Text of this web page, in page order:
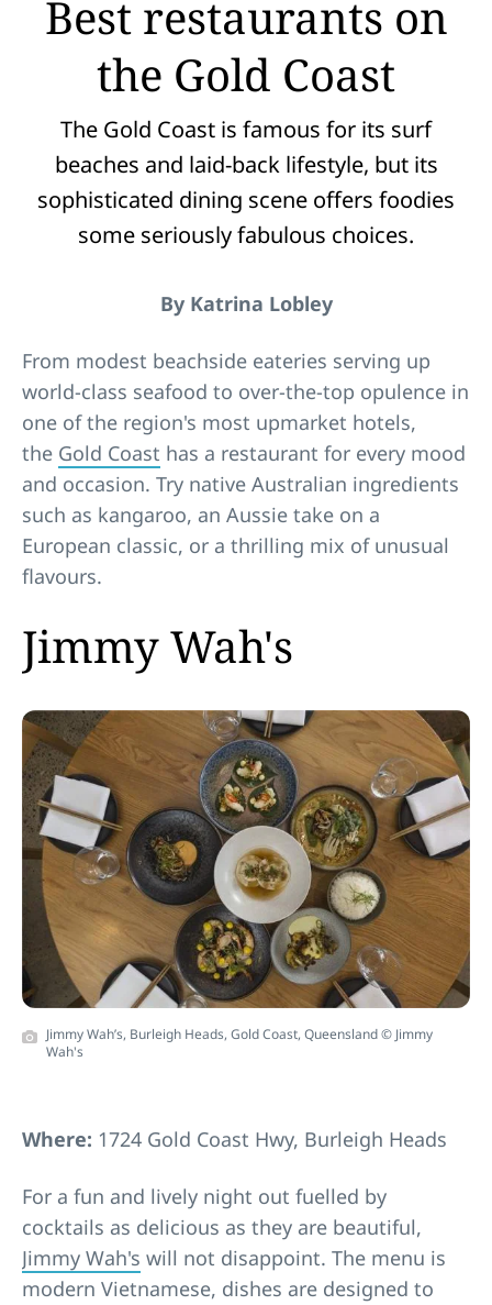
Best restaurants on
the Gold Coast
The Gold Coast is famous for its surf
beaches and laid-back lifestyle, but its
sophisticated dining scene offers foodies
some seriously fabulous choices.
By Katrina Lobley
From modest beachside eateries serving up
world-class seafood to over-the-top opulence in
one of the region's most upmarket hotels,
the Gold Coast has a restaurant for every mood
and occasion. Try native Australian ingredients
such as kangaroo, an Aussie take on a
European classic, or a thrilling mix of unusual
flavours.
Jimmy Wah's
Jimmy Wah’s, Burleigh Heads, Gold Coast, Queensland © Jimmy
Wah's
Where: 1724 Gold Coast Hwy, Burleigh Heads
For a fun and lively night out fuelled by
cocktails as delicious as they are beautiful,
Jimmy Wah's will not disappoint. The menu is
modern Vietnamese, dishes are designed to